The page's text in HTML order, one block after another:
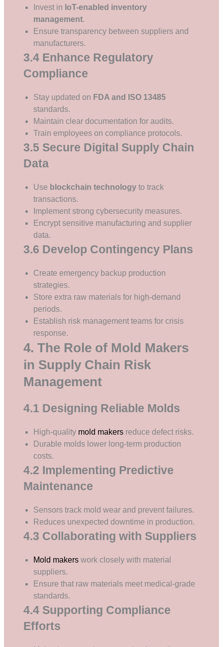
Invest in IoT-enabled inventory
management.
Ensure transparency between suppliers and
manufacturers.
3.4 Enhance Regulatory
Compliance
Stay updated on FDA and ISO 13485
standards.
Maintain clear documentation for audits.
Train employees on compliance protocols.
3.5 Secure Digital Supply Chain
Data
Use blockchain technology to track
transactions.
Implement strong cybersecurity measures.
Encrypt sensitive manufacturing and supplier
data.
3.6 Develop Contingency Plans
Create emergency backup production
strategies.
Store extra raw materials for high-demand
periods.
Establish risk management teams for crisis
response.
4. The Role of Mold Makers
in Supply Chain Risk
Management
4.1 Designing Reliable Molds
High-quality mold makers reduce defect risks.
Durable molds lower long-term production
costs.
4.2 Implementing Predictive
Maintenance
Sensors track mold wear and prevent failures.
Reduces unexpected downtime in production.
4.3 Collaborating with Suppliers
Mold makers work closely with material
suppliers.
Ensure that raw materials meet medical-grade
standards.
4.4 Supporting Compliance
Efforts